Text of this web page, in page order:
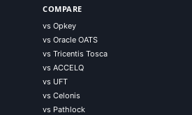
COMPARE
vs Opkey
vs Oracle OATS
vs Tricentis Tosca
vs ACCELQ
vs UFT
vs Celonis
vs Pathlock